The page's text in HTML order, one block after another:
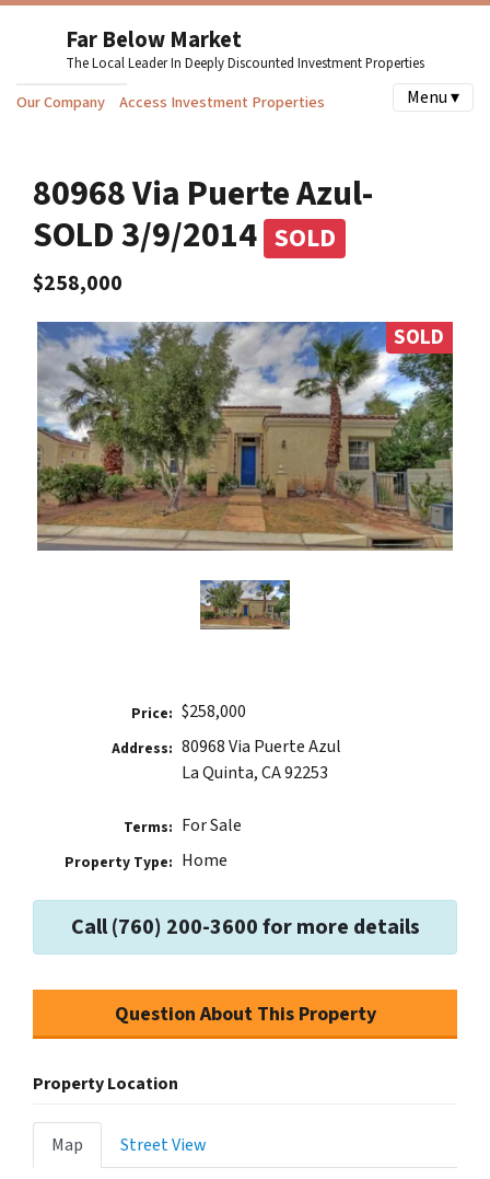
Far Below Market
The Local Leader In Deeply Discounted Investment Properties
Our Company Access Investment Properties Menu ▾
80968 Via Puerte Azul-
SOLD 3/9/2014 SOLD
$258,000
SOLD
Price: $258,000
Address: 80968 Via Puerte Azul
La Quinta, CA 92253
Terms: For Sale
Property Type: Home
Call (760) 200-3600 for more details
Question About This Property
Property Location
Map Street View